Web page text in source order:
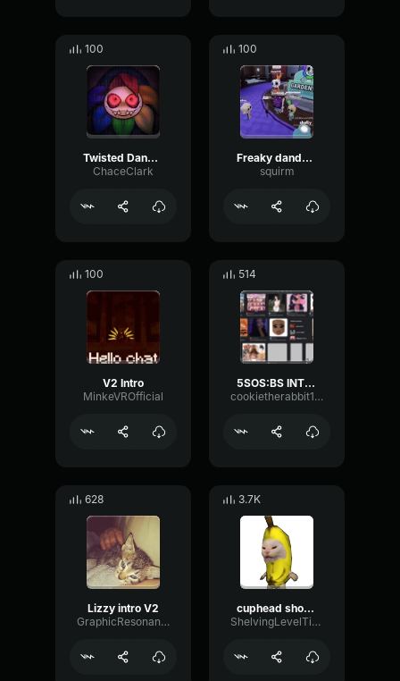
100
Twisted Dandy Theme (slow)
ChaceClark
100
Freaky dandy's world song !!!
squirm
100
V2 Intro
MinkeVROfficial
514
5SOS:BS INTRO
cookietherabbit123
628
Lizzy intro V2
GraphicResonanceFormant65509
3.7K
cuphead show intro
ShelvingLevelTimbre91616